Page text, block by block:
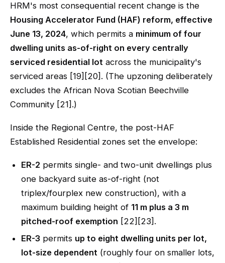
HRM's most consequential recent change is the
Housing Accelerator Fund (HAF) reform, effective
June 13, 2024, which permits a minimum of four
dwelling units as-of-right on every centrally
serviced residential lot across the municipality's
serviced areas [19][20]. (The upzoning deliberately
excludes the African Nova Scotian Beechville
Community [21].)
Inside the Regional Centre, the post-HAF
Established Residential zones set the envelope:
ER-2 permits single- and two-unit dwellings plus
one backyard suite as-of-right (not
triplex/fourplex new construction), with a
maximum building height of 11 m plus a 3 m
pitched-roof exemption [22][23].
ER-3 permits up to eight dwelling units per lot,
lot-size dependent (roughly four on smaller lots,